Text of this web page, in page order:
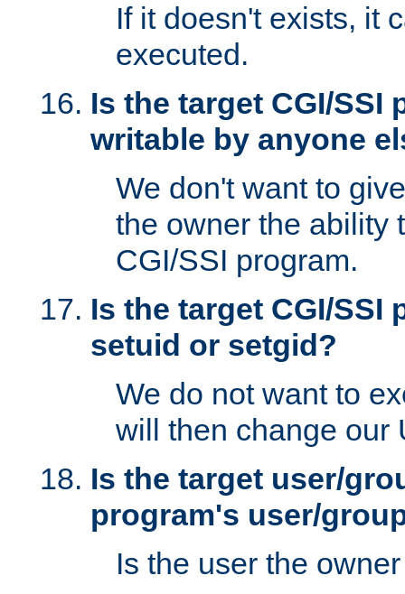
If it doesn't exists, it
executed.
Is the target CGI/SSI
writable by anyone
We don't want to
the owner the ability
CGI/SSI program.
Is the target CGI/SSI
setuid or setgid?
We do not want to
will then change our
Is the target user/
program's user/
Is the user the